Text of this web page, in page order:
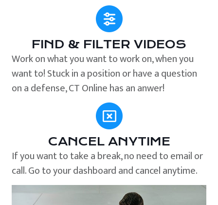
FIND & FILTER VIDEOS
Work on what you want to work on, when you
want to! Stuck in a position or have a question
on a defense, CT Online has an anwer!
CANCEL ANYTIME
If you want to take a break, no need to email or
call. Go to your dashboard and cancel anytime.